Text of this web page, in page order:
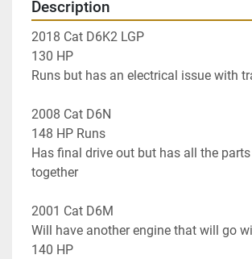
Description
2018 Cat D6K2 LGP
130 HP
Runs but has an electrical issue with
2008 Cat D6N
148 HP Runs
Has final drive out but has all the
together
2001 Cat D6M
Will have another engine that will go
140 HP